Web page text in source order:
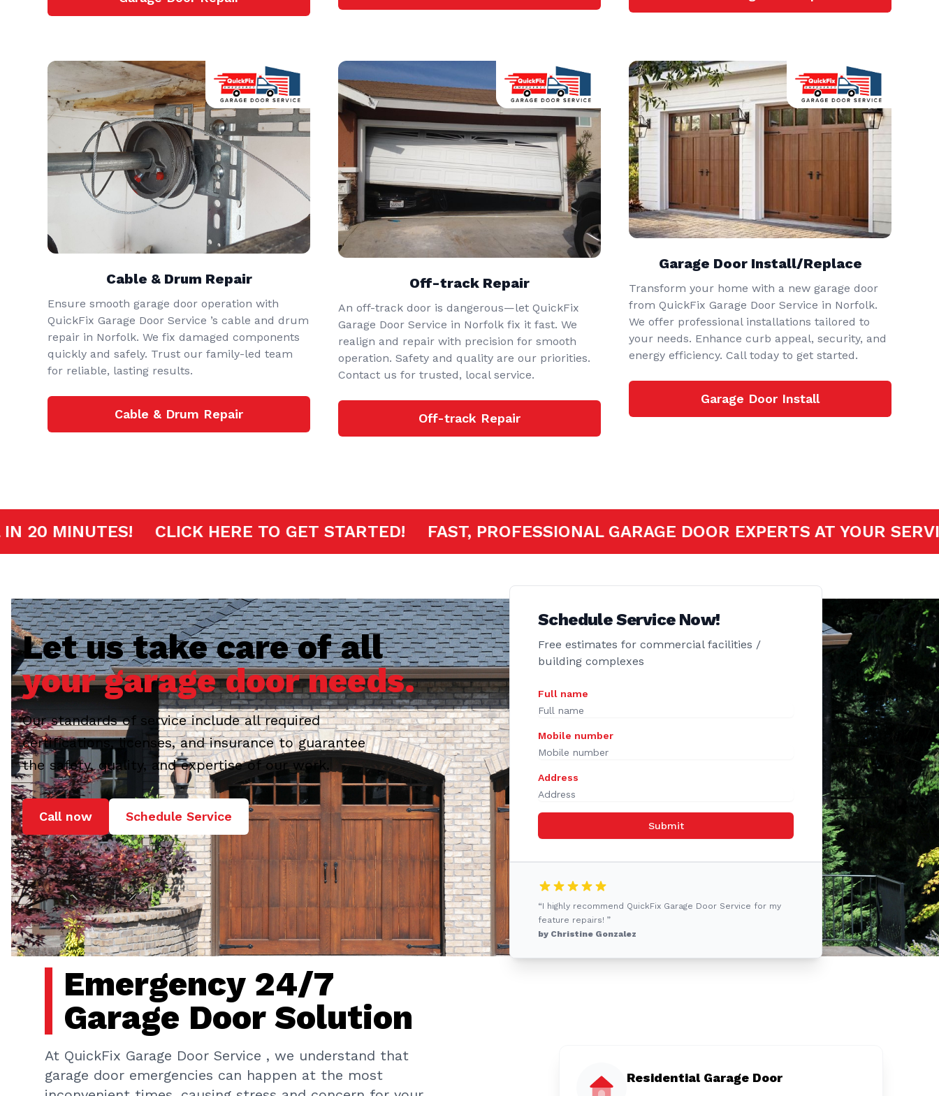
Cable & Drum Repair
Ensure smooth garage door operation with
QuickFix Garage Door Service ’s cable and drum
repair in Norfolk. We fix damaged components
quickly and safely. Trust our family-led team
for reliable, lasting results.
Cable & Drum Repair
Off-track Repair
An off-track door is dangerous—let QuickFix
Garage Door Service in Norfolk fix it fast. We
realign and repair with precision for smooth
operation. Safety and quality are our priorities.
Contact us for trusted, local service.
Off-track Repair
Garage Door Install/Replace
Transform your home with a new garage door
from QuickFix Garage Door Service in Norfolk.
We offer professional installations tailored to
your needs. Enhance curb appeal, security, and
energy efficiency. Call today to get started.
Garage Door Install
ARRIVAL IN 20 MINUTES! CLICK HERE TO GET STARTED! FAST, PROFESSIONAL GARAGE DOOR EXPERTS
Let us take care of all
your garage door needs.
Our standards of service include all required
certifications, licenses, and insurance to guarantee
the safety, quality, and expertise of our work.
Call now Schedule Service
Schedule Service Now!
Free estimates for commercial facilities /
building complexes
Full name
Mobile number
Address
Submit
“I highly recommend QuickFix Garage Door Service for my
feature repairs! ”
by Christine Gonzalez
Emergency 24/7
Garage Door Solution
At QuickFix Garage Door Service , we understand that
garage door emergencies can happen at the most
Residential Garage Door